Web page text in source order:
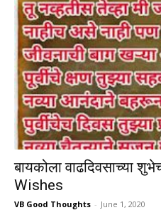
बायकोला वाढदिवसाच्या
Wishes
VB Good Thoughts - June 1, 2020